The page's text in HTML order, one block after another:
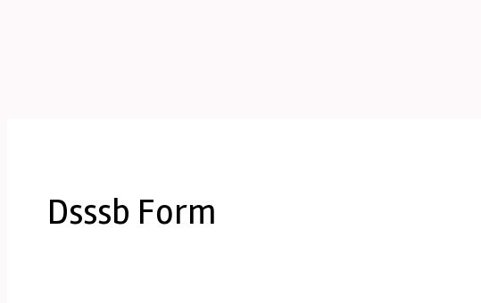
Dsssb Form